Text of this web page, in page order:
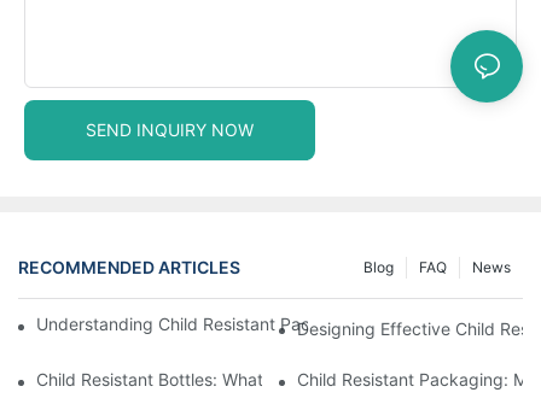
SEND INQUIRY NOW
RECOMMENDED ARTICLES News
FAQ
Blog
Understanding Child Resistant Packaging: Ensuring Safety For
Designing Effective Child
Child Resistant Bottles: What You Need To Know For
Child Resistant Packaging: